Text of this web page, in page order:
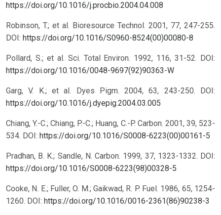
https://doi.org/10.1016/j.procbio.2004.04.008
Robinson, T.; et al. Bioresource Technol. 2001, 77, 247-255.
DOI: https://doi.org/10.1016/S0960-8524(00)00080-8
Pollard, S.; et al. Sci. Total Environ. 1992, 116, 31-52. DOI:
https://doi.org/10.1016/0048-9697(92)90363-W
Garg, V. K.; et al. Dyes Pigm. 2004, 63, 243-250.
DOI:
https://doi.org/10.1016/j.dyepig.2004.03.005
Chiang, Y.-C.; Chiang, P.-C.; Huang, C.-P. Carbon. 2001, 39, 523-
534. DOI: https://doi.org/10.1016/S0008-6223(00)00161-5
Pradhan, B. K.; Sandle, N. Carbon. 1999, 37, 1323-1332. DOI:
https://doi.org/10.1016/S0008-6223(98)00328-5
Cooke, N. E.; Fuller, O. M.; Gaikwad, R. P. Fuel. 1986, 65, 1254-
1260. DOI: https://doi.org/10.1016/0016-2361(86)90238-3